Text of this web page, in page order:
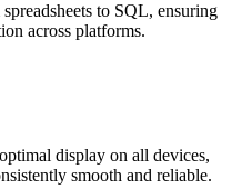
to SQL, ensuring
across platforms.
display on all devices,
smooth and reliable.